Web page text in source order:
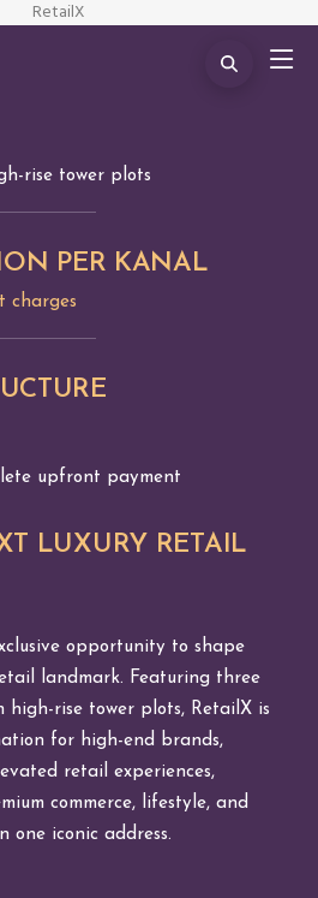
rise tower plots
PER KANAL
charges
upfront payment
LUXURY RETAIL
opportunity to shape
landmark. Featuring three
high-rise tower plots, RetailX is
for high-end brands,
retail experiences,
commerce, lifestyle, and
one iconic address.